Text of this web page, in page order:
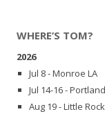
WHERE’S TOM?
2026
Jul 8 - Monroe LA
Jul 14-16 -
Aug 19 - Little